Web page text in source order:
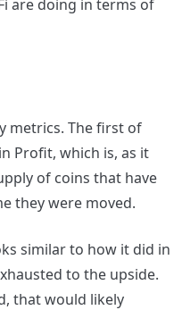
are doing in terms of
metrics. The first of
Profit, which is, as it
of coins that have
they were moved.
similar to how it did in
to the upside.
that would likely